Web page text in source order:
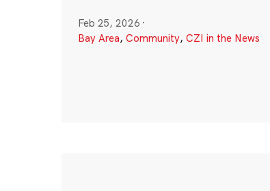
Feb 25, 2026 ·
Bay Area, Community, CZI in the News